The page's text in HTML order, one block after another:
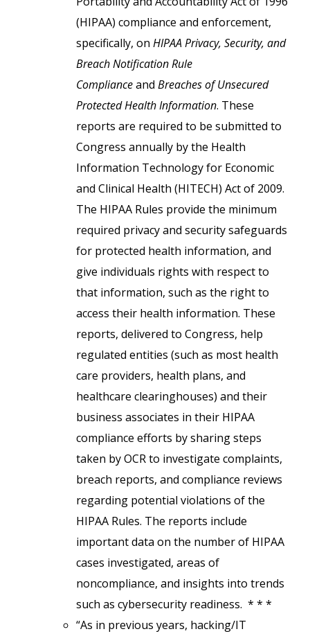
(HIPAA) compliance and enforcement,
specifically, on HIPAA Privacy, Security, and
Breach Notification Rule
Complianceand Breaches of Unsecured
Protected Health Information. These
reports are required to be submitted to
Congress annually by the Health
Information Technology for Economic
and Clinical Health (HITECH) Act of 2009.
The HIPAA Rules provide the minimum
required privacy and security safeguards
for protected health information, and
give individuals rights with respect to
that information, such as the right to
access their health information. These
reports, delivered to Congress, help
regulated entities (such as most health
care providers, health plans, and
healthcare clearinghouses) and their
business associates in their HIPAA
compliance efforts by sharing steps
taken by OCR to investigate complaints,
breach reports, and compliance reviews
regarding potential violations of the
HIPAA Rules. The reports include
important data on the number of HIPAA
cases investigated, areas of
noncompliance, and insights into trends
such as cybersecurity readiness. * * *
“As in previous years, hacking/IT